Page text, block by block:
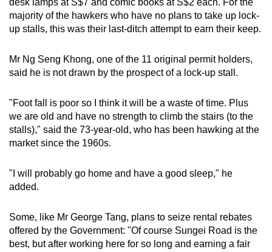
desk lamps at S$7 and comic books at S$2 each. For the
majority of the hawkers who have no plans to take up lock-
up stalls, this was their last-ditch attempt to earn their keep.
Mr Ng Seng Khong, one of the 11 original permit holders,
said he is not drawn by the prospect of a lock-up stall.
"Foot fall is poor so I think it will be a waste of time. Plus
we are old and have no strength to climb the stairs (to the
stalls)," said the 73-year-old, who has been hawking at the
market since the 1960s.
"I will probably go home and have a good sleep," he
added.
Some, like Mr George Tang, plans to seize rental rebates
offered by the Government: "Of course Sungei Road is the
best, but after working here for so long and earning a fair